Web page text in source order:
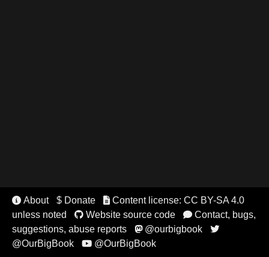
 About $ Donate Content license: CC BY-SA 4.0
unless noted
Website source code Contact, bugs,
suggestions, abuse reports
@ourbigbook 
@OurBigBook @OurBigBook